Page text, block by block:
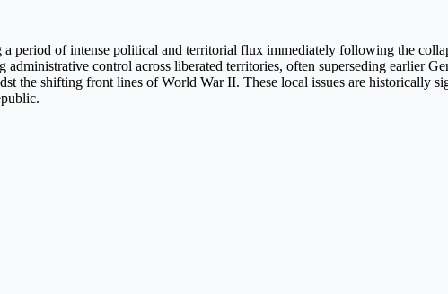
period of intense political and territorial flux immediately following the
control across liberated territories, often superseding earlier
the shifting front lines of World War II. These local issues are historically